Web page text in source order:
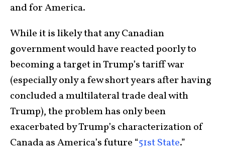
and for America.
While it is likely that any Canadian
government would have reacted poorly to
becoming a target in Trump’s tariff war
(especially only a few short years after having
concluded a multilateral trade deal with
Trump), the problem has only been
exacerbated by Trump’s characterization of
Canada as America’s future “51st State.”